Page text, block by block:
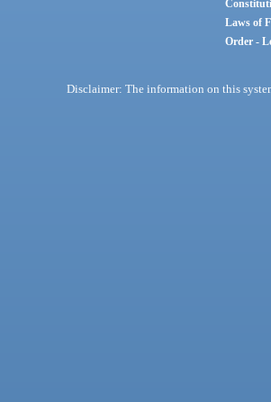
Laws of
Order -
Disclaimer: The information on this